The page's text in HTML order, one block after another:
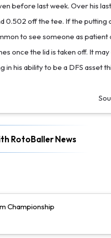
before last week. Over his
0.502 off the tee. If the putting
to see someone as
once the lid is taken off. It
his ability to be a DFS asset
RotoBaller News
Championship